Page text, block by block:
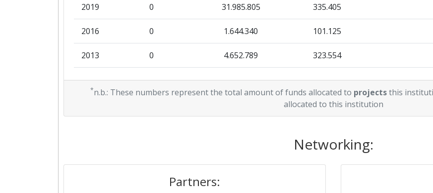
2019 0 31.985.805 335.405
2016 0 1.644.340 101.125
2013 0 4.652.789 323.554
2011 0 467.000 82.394
143.269
*n.b.: These numbers represent the total amount of funds allocated to projectsthis
allocated to this institution
Networking:
Partners: